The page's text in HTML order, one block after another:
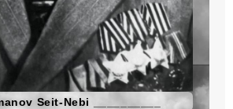
Seit-Nebi __________